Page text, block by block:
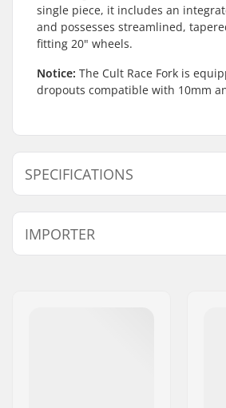
single piece, it includes an
and possesses streamlined,
fitting 20" wheels.
Notice: The Cult Race Fork is
dropouts compatible with 10mm
SPECIFICATIONS
Wheel offset:
32mm
Wheel diameter:
Material:
IMPORTER